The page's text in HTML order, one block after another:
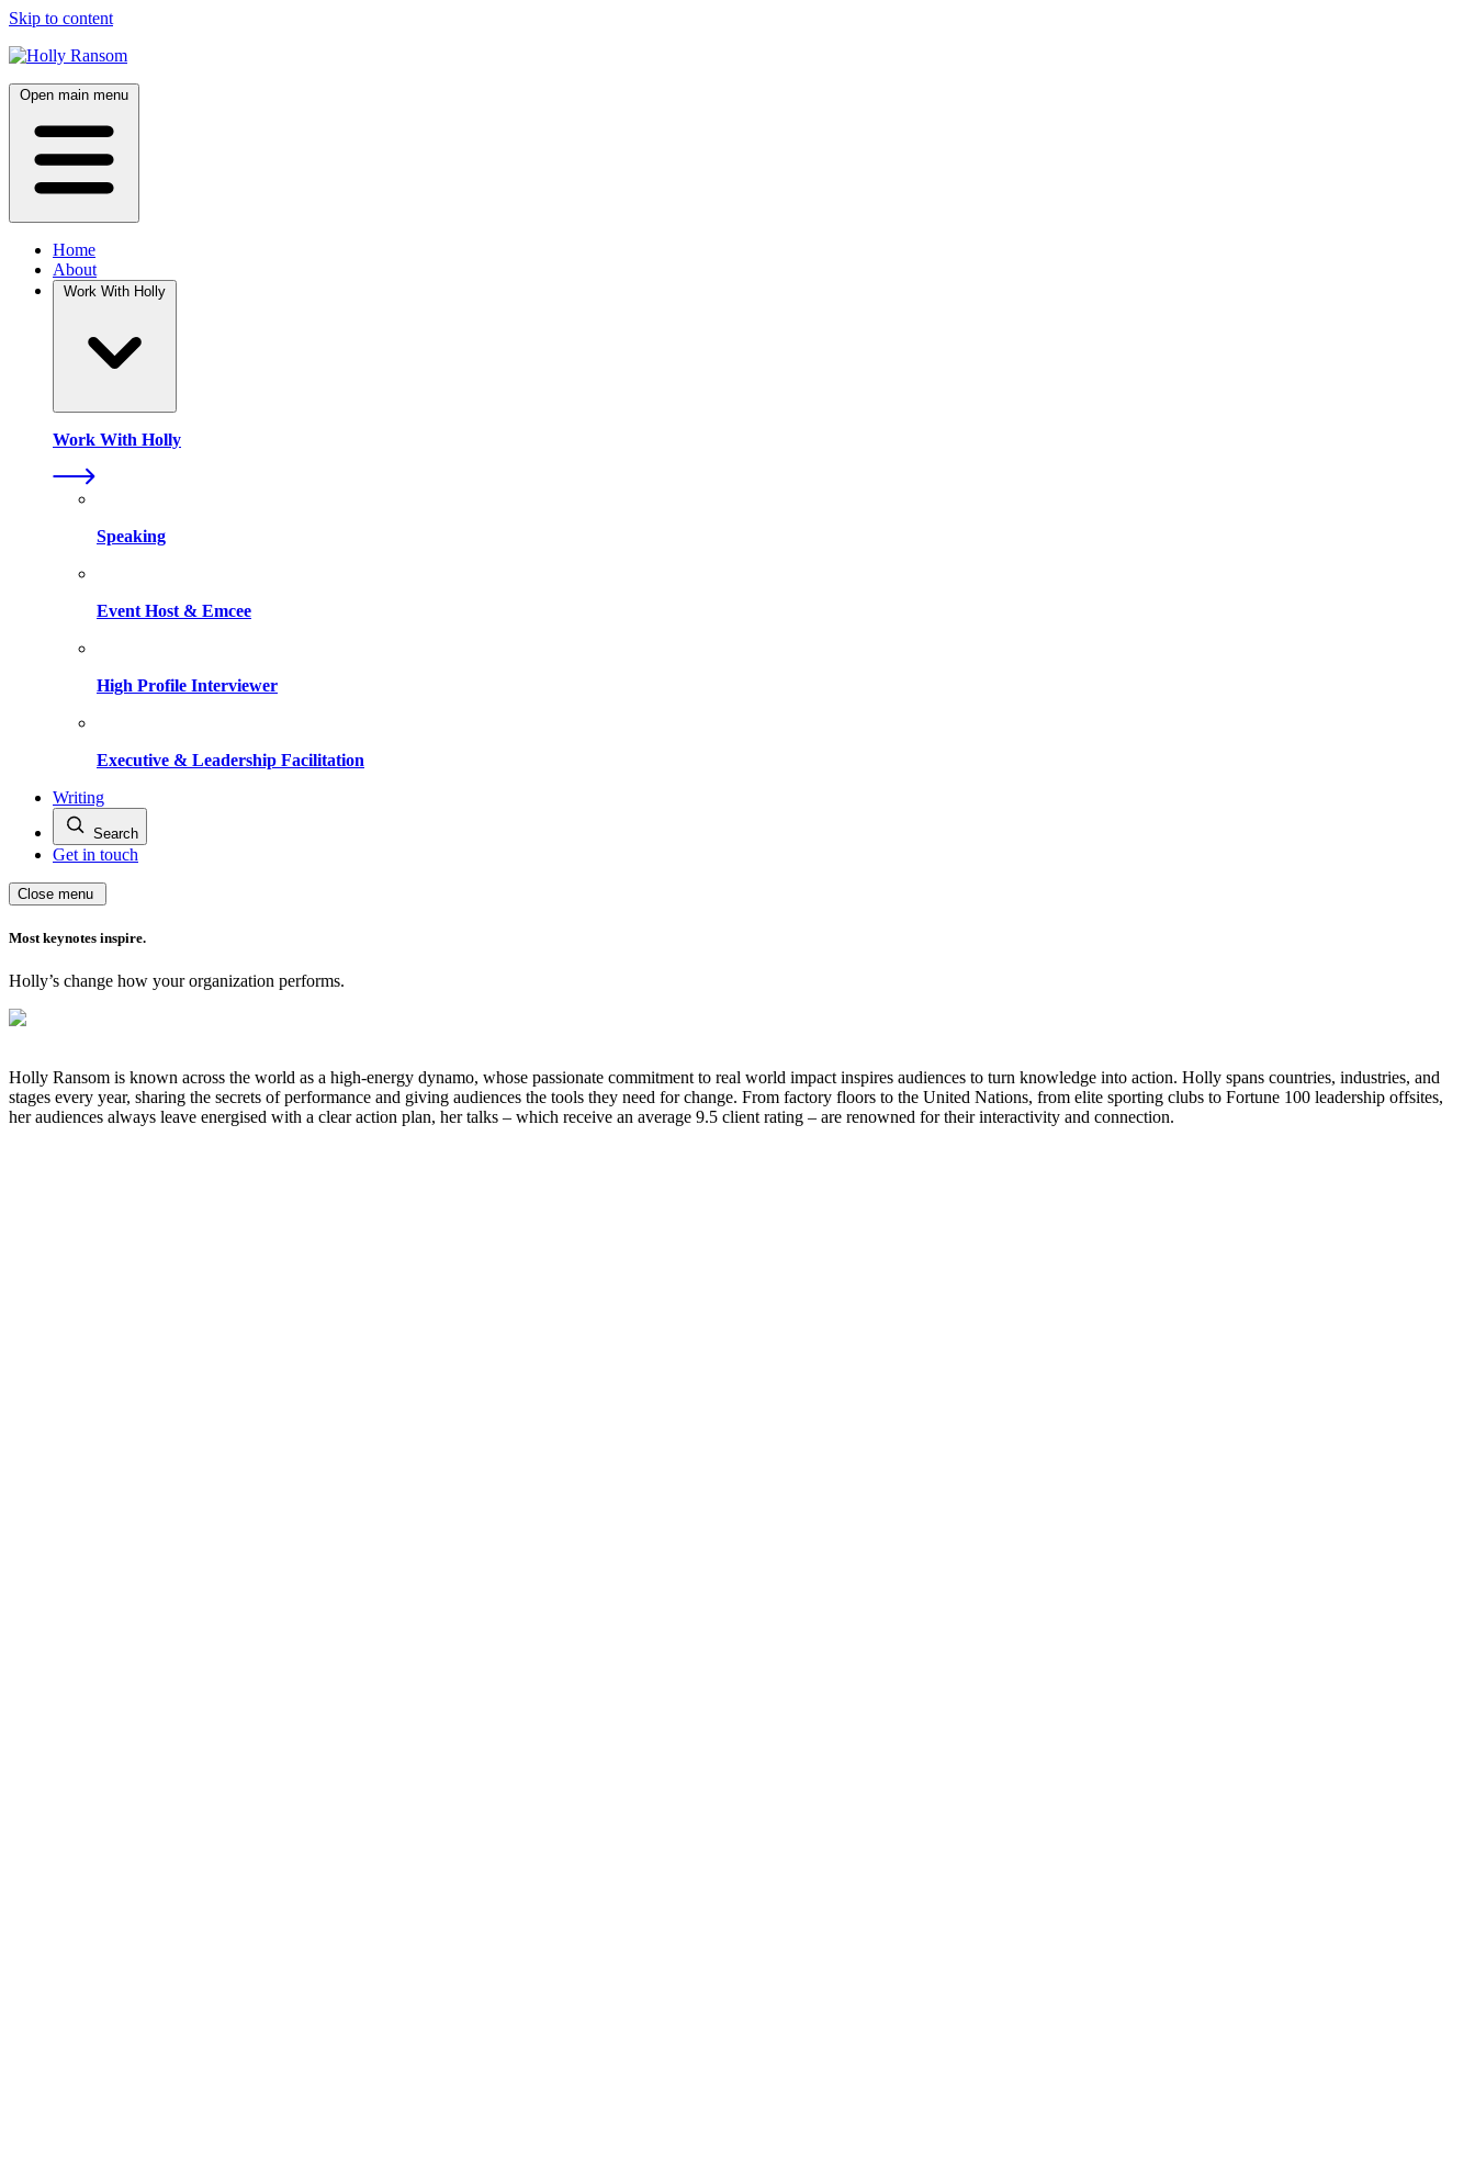
Skip to content
Open main menu
Home
About
Work With Holly
Work With Holly
Speaking
Event Host & Emcee
High Profile Interviewer
Executive & Leadership Facilitation
Writing
Search
Get in touch
Close menu
Most keynotes inspire.
Holly’s change how your organization performs.
Holly Ransom is known across the world as a high-energy dynamo, whose passionate commitment to real world impact inspires audiences to turn knowledge into action. Holly spans countries, industries, and
stages every year, sharing the secrets of performance and giving audiences the tools they need for change. From factory floors to the United Nations, from elite sporting clubs to Fortune 100 leadership offsites,
her audiences always leave energised with a clear action plan, her talks – which receive an average 9.5 client rating – are renowned for their interactivity and connection.